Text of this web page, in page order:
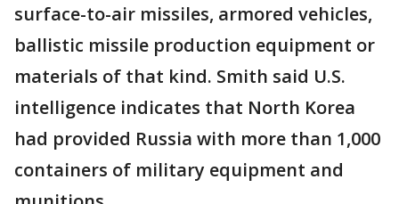
surface-to-air missiles, armored vehicles,
ballistic missile production equipment or
materials of that kind. Smith said U.S.
intelligence indicates that North Korea
had provided Russia with more than 1,000
containers of military equipment and